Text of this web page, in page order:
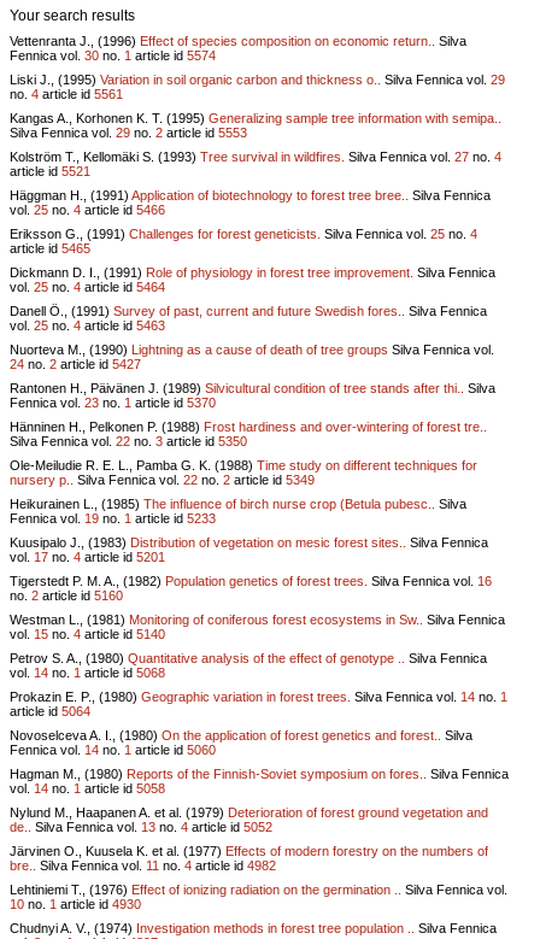
Your search results
Vettenranta J., (1996) Effect of species composition on economic return..
Silva
Fennica vol. 30 no. 1 article id 5574
Liski J., (1995) Variation in soil organic carbon and thickness o.. Silva Fennica vol. 29
no. 4 article id 5561
Kangas A., Korhonen K. T. (1995) Generalizing sample tree information with semipa..
Silva Fennica vol. 29 no. 2 article id 5553
Kolström T., Kellomäki S. (1993) Tree survival in wildfires. Silva Fennica vol. 27 no. 4
article id 5521
Häggman H., (1991) Application of biotechnology to forest tree bree..
Silva Fennica
vol. 25 no. 4 article id 5466
Eriksson G., (1991) Challenges for forest geneticists. Silva Fennica vol. 25 no. 4
article id 5465
Dickmann D. I., (1991) Role of physiology in forest tree improvement. Silva Fennica
vol. 25 no. 4 article id 5464
Danell Ö., (1991) Survey of past, current and future Swedish fores..
Silva Fennica
vol. 25 no. 4 article id 5463
Nuorteva M., (1990) Lightning as a cause of death of tree groups Silva Fennica vol.
24 no. 2 article id 5427
Rantonen H., Päivänen J. (1989) Silvicultural condition of tree stands after thi..
Silva
Fennica vol. 23 no. 1 article id 5370
Hänninen H., Pelkonen P. (1988) Frost hardiness and over-wintering of forest tre..
Silva Fennica vol. 22 no. 3 article id 5350
Ole-Meiludie R. E. L., Pamba G. K. (1988) Time study on different techniques for
nursery p..
Silva Fennica vol. 22 no. 2 article id 5349
Heikurainen L., (1985) The influence of birch nurse crop (Betula pubesc..
Silva
Fennica vol. 19 no. 1 article id 5233
Kuusipalo J., (1983) Distribution of vegetation on mesic forest sites..
Silva Fennica
vol. 17 no. 4 article id 5201
Tigerstedt P. M. A., (1982) Population genetics of forest trees. Silva Fennica vol. 16
no. 2 article id 5160
Westman L., (1981) Monitoring of coniferous forest ecosystems in Sw..
Silva Fennica
vol. 15 no. 4 article id 5140
Petrov S. A., (1980) Quantitative analysis of the effect of genotype ..
Silva Fennica
vol. 14 no. 1 article id 5068
Prokazin E. P., (1980) Geographic variation in forest trees. Silva Fennica vol. 14 no. 1
article id 5064
Novoselceva A. I., (1980) On the application of forest genetics and forest..
Silva
Fennica vol. 14 no. 1 article id 5060
Hagman M., (1980) Reports of the Finnish-Soviet symposium on fores..
Silva Fennica
vol. 14 no. 1 article id 5058
Nylund M., Haapanen A. et al. (1979) Deterioration of forest ground vegetation and
de..
Silva Fennica vol. 13 no. 4 article id 5052
Järvinen O., Kuusela K. et al. (1977) Effects of modern forestry on the numbers of
bre..
Silva Fennica vol. 11 no. 4 article id 4982
Lehtiniemi T., (1976) Effect of ionizing radiation on the germination ..
Silva Fennica vol.
10 no. 1 article id 4930
Chudnyi A. V., (1974) Investigation methods in forest tree population ..
Silva Fennica